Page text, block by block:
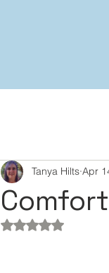
Tanya Hilts Apr
Rated NaN out of